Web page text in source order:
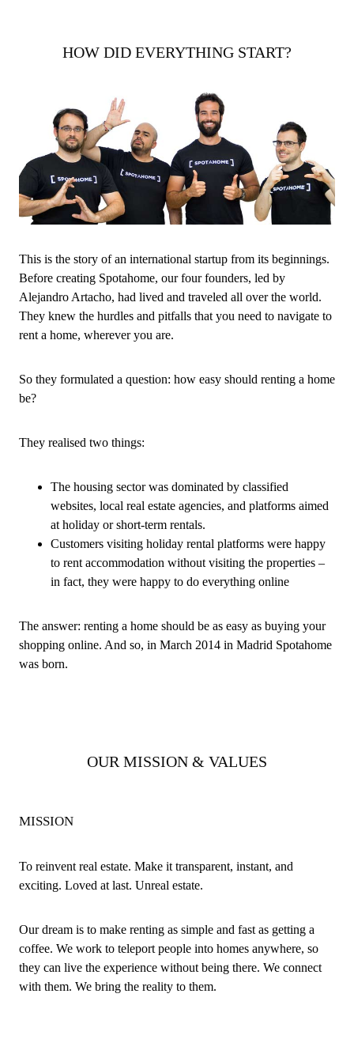
HOW DID EVERYTHING START?
This is the story of an international startup from its beginnings.
Before creating Spotahome, our four founders, led by
Alejandro Artacho, had lived and traveled all over the world.
They knew the hurdles and pitfalls that you need to navigate to
rent a home, wherever you are.
So they formulated a question: how easy should renting a home
be?
They realised two things:
The housing sector was dominated by classified
websites, local real estate agencies, and platforms aimed
at holiday or short-term rentals.
Customers visiting holiday rental platforms were happy
to rent accommodation without visiting the properties –
in fact, they were happy to do everything online
The answer: renting a home should be as easy as buying your
shopping online. And so, in March 2014 in Madrid Spotahome
was born.
OUR MISSION & VALUES
MISSION
To reinvent real estate. Make it transparent, instant, and
exciting. Loved at last. Unreal estate.
Our dream is to make renting as simple and fast as getting a
coffee. We work to teleport people into homes anywhere, so
they can live the experience without being there. We connect
with them. We bring the reality to them.